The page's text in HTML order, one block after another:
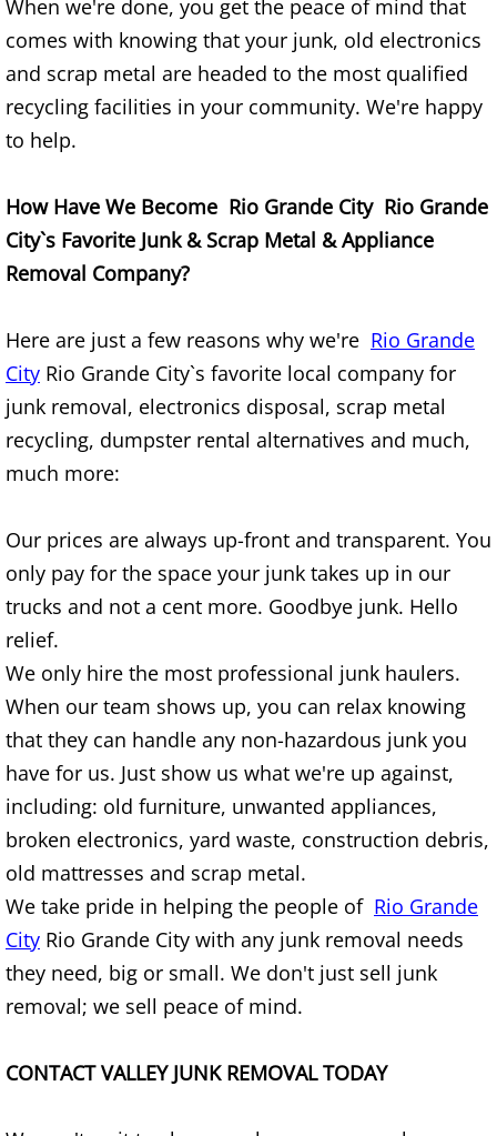
Appliance Removal Granjeno
Construction Debris Removal
Couch Removal Granjeno
Furniture Removal Granjeno
House Cleanout Granjeno
Mattress Removal Granjeno
Office Cleanout Granjeno
Refrigerator Removal Granjeno
Scrap Metal Removal Granjeno
Yard Waste Removal Granjeno
Junk Removal Harlingen
Appliance Removal Harlingen
Construction Debris Removal
Construction Waste Removal
Couch Removal Harlingen
When we're done, you get the peace of mind that
comes with knowing that your junk, old electronics
and scrap metal are headed to the most qualified
recycling facilities in your community. We're happy
to help.
How Have We Become Rio Grande City Rio Grande
City`s Favorite Junk & Scrap Metal & Appliance
Removal Company?
Here are just a few reasons why we're Rio Grande
City Rio Grande City`s favorite local company for
junk removal, electronics disposal, scrap metal
recycling, dumpster rental alternatives and much,
much more:
Our prices are always up-front and transparent. You
only pay for the space your junk takes up in our
trucks and not a cent more. Goodbye junk. Hello
relief.
We only hire the most professional junk haulers.
When our team shows up, you can relax knowing
that they can handle any non-hazardous junk you
have for us. Just show us what we're up against,
including: old furniture, unwanted appliances,
broken electronics, yard waste, construction debris,
old mattresses and scrap metal.
We take pride in helping the people of Rio Grande
City Rio Grande City with any junk removal needs
they need, big or small. We don't just sell junk
removal; we sell peace of mind.
CONTACT VALLEY JUNK REMOVAL TODAY